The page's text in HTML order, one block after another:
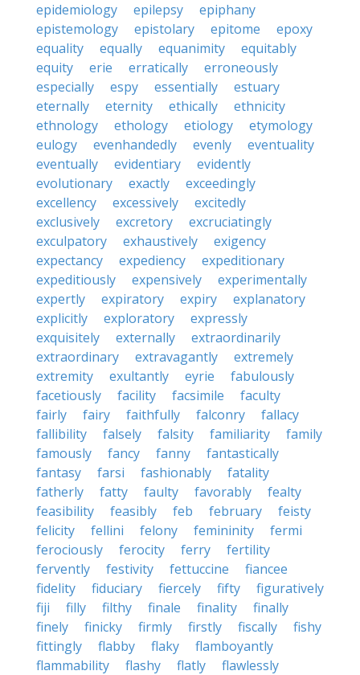
epidemiology
epilepsy
epiphany
epistemology
epistolary epitome
epoxy
equality
equally equanimity
equitably
equity
erie erratically
erroneously
especially
espy essentially
estuary
eternally
eternity ethically
ethnicity
ethnology
ethology etiology
etymology
eulogy
evenhandedly evenly
eventuality
eventually
evidentiary
evidently
evolutionary
exactly
exceedingly
excellency
excessively
excitedly
exclusively
excretory
excruciatingly
exculpatory
exhaustively
exigency
expectancy
expediency
expeditionary
expeditiously
expensively
experimentally
expertly
expiratory expiry
explanatory
explicitly
exploratory
expressly
exquisitely
externally
extraordinarily
extraordinary
extravagantly
extremely
extremity
exultantly eyrie
fabulously
facetiously
facility facsimile
faculty
fairly
fairy faithfully falconry
fallacy
fallibility
falsely falsity familiarity
family
famously
fancy fanny
fantastically
fantasy
farsi fashionably
fatality
fatherly
fatty faulty favorably
fealty
feasibility
feasibly feb february
feisty
felicity
fellini felony femininity
fermi
ferociously
ferocity ferry
fertility
fervently
festivity fettuccine
fiancee
fidelity
fiduciary fiercely fifty
figuratively
fiji
filly filthy finale finality
finally
finely
finicky firmly firstly fiscally
fishy
fittingly
flabby flaky
flamboyantly
flammability
flashy flatly flawlessly